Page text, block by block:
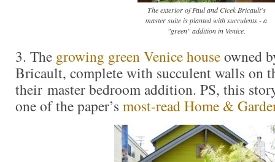
The exterior of Paul and Cicek Bricault's
master suite is planted with succulents - a
"green" addition in Venice.
3. The growing green Venice houseowned
Bricault, complete with succulent walls on
their master bedroom addition. PS, this
one of the paper’s most-read Home &